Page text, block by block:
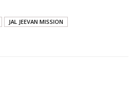
JAL JEEVAN MISSION